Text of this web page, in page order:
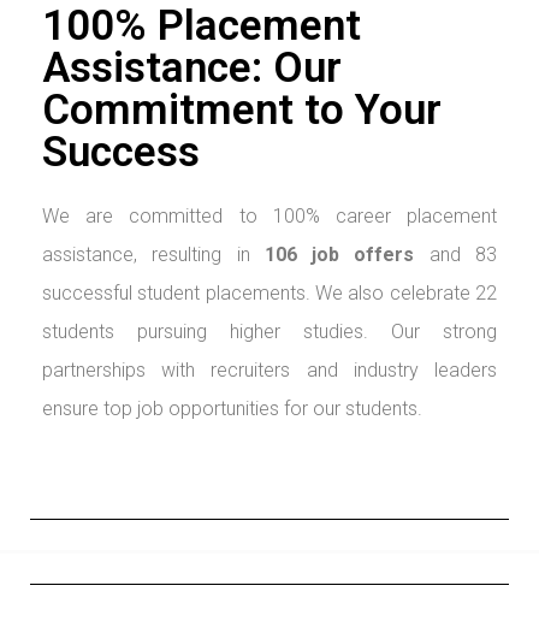
100% Placement
Assistance: Our
Commitment to Your
Success
We are committed to 100% career placement
assistance, resulting in 106 job offers and 83
successful student placements. We also celebrate 22
students pursuing higher studies. Our strong
partnerships with recruiters and industry leaders
ensure top job opportunities for our students.